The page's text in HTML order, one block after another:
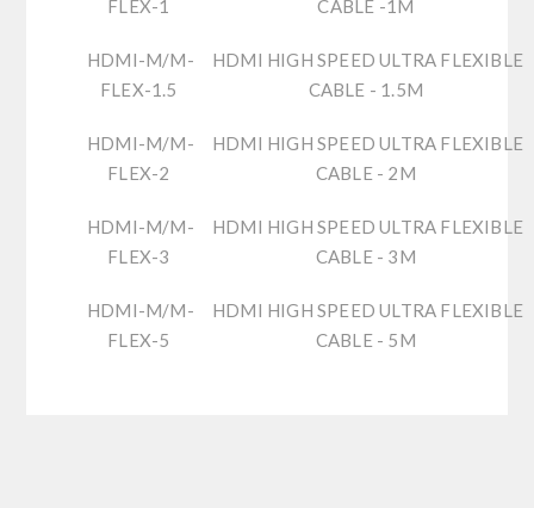
FLEX-1
CABLE -1M
HDMI-M/M-
FLEX-1.5
HDMI HIGH SPEED ULTRA FLEXIBLE
CABLE - 1.5M
HDMI-M/M-
FLEX-2
HDMI HIGH SPEED ULTRA FLEXIBLE
CABLE - 2M
HDMI-M/M-
FLEX-3
HDMI HIGH SPEED ULTRA FLEXIBLE
CABLE - 3M
HDMI-M/M-
FLEX-5
HDMI HIGH SPEED ULTRA FLEXIBLE
CABLE - 5M